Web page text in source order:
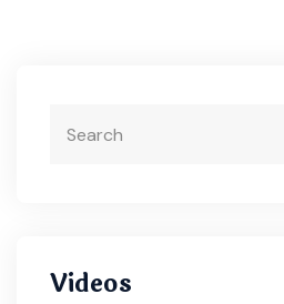
Videos